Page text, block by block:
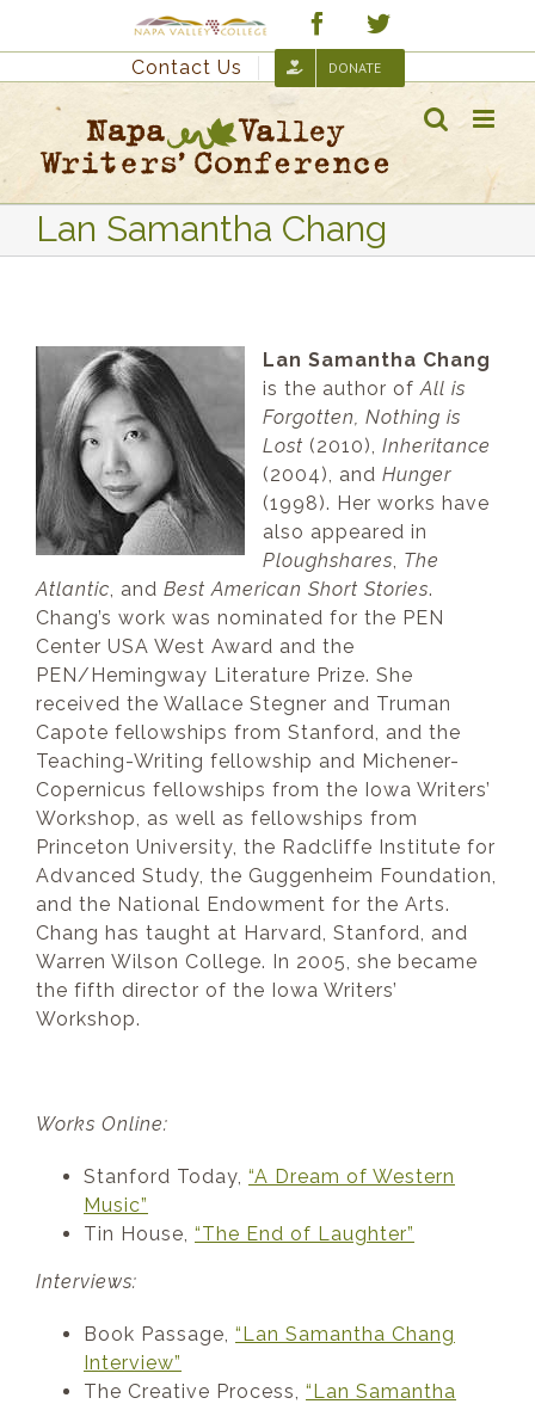
Custom FacebookTwitter
Contact Us DONATE
Lan Samantha Chang
Lan Samantha Chang
is the author ofAll is
Forgotten, Nothing is
Lost (2010), Inheritance
(2004), and Hunger
(1998). Her works have
also appeared in
Ploughshares, The
Atlantic, and Best American Short Stories.
Chang’s work was nominated for the PEN
Center USA West Award and the
PEN/Hemingway Literature Prize. She
received the Wallace Stegner and Truman
Capote fellowships from Stanford, and the
Teaching-Writing fellowship and Michener-
Copernicus fellowships from the Iowa Writers’
Workshop, as well as fellowships from
Princeton University, the Radcliffe Institute for
Advanced Study, the Guggenheim Foundation,
and the National Endowment for the Arts.
Chang has taught at Harvard, Stanford, and
Warren Wilson College. In 2005, she became
the fifth director of the Iowa Writers’
Workshop.
Works Online:
Stanford Today, “A Dream of Western
Music”
Tin House, “The End of Laughter”
Interviews:
Book Passage, “Lan Samantha Chang
Interview”
The Creative Process, “Lan Samantha